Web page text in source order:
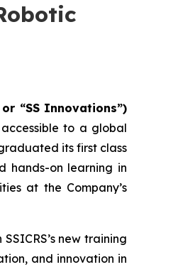
“SS Innovations”)
to a global
its first class
hands-on learning in
at the Company’s
new training
and innovation in